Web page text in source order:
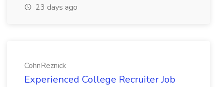
23 days ago
CohnReznick
Experienced College Recruiter Job